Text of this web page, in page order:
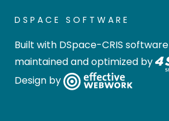
DSPACE SOFTWARE
Built with DSpace-CRIS software
maintained and optimized by
Design by